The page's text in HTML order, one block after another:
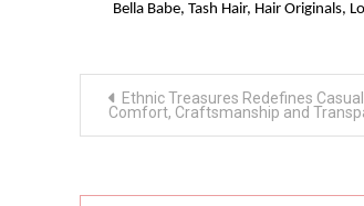
Bella Babe, Tash Hair, Hair Originals,
navigation
Ethnic Treasures Redefines
Comfort, Craftsmanship and